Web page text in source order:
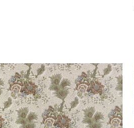
DREXEL HILL
Print Fabric|Brown